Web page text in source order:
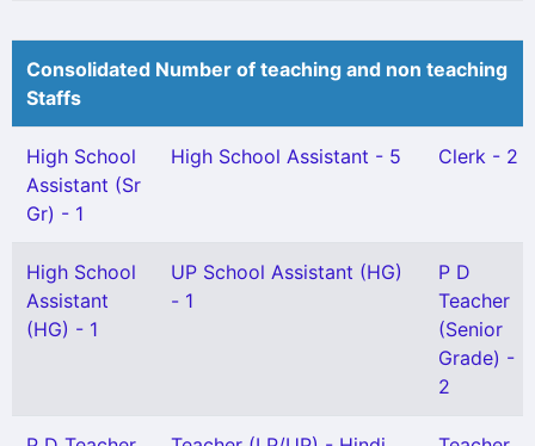
Consolidated Number of teaching and non teaching
Staffs
High School
Assistant (Sr
Gr) - 1
High School Assistant - 5 Clerk - 2
High School
Assistant
(HG) - 1
UP School Assistant (HG)
- 1
P D
Teacher
(Senior
Grade) -
2